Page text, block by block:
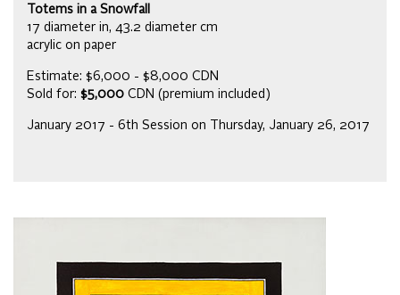
Totems in a Snowfall
17 diameter in, 43.2 diameter cm
acrylic on paper
Estimate: $6,000 - $8,000 CDN
Sold for: $5,000 CDN (premium included)
January 2017 - 6th Session on Thursday, January 26, 2017